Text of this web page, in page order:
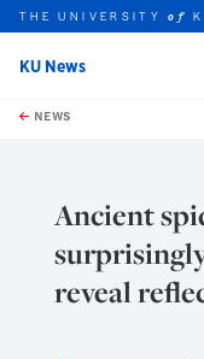
Skip to main content
this unit
THE UNIVERSITYof
KU News
NEWS
Ancient
reveal